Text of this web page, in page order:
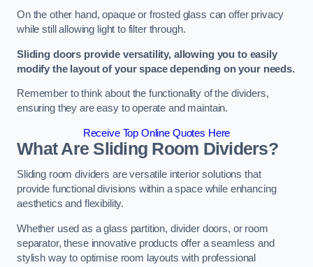
On the other hand, opaque or frosted glass can offer privacy
while still allowing light to filter through.
Sliding doors provide versatility, allowing you to easily
modify the layout of your space depending on your needs.
Remember to think about the functionality of the dividers,
ensuring they are easy to operate and maintain.
Receive Top Online Quotes Here
What Are Sliding Room Dividers?
Sliding room dividers are versatile interior solutions that
provide functional divisions within a space while enhancing
aesthetics and flexibility.
Whether used as a glass partition, divider doors, or room
separator, these innovative products offer a seamless and
stylish way to optimise room layouts with professional